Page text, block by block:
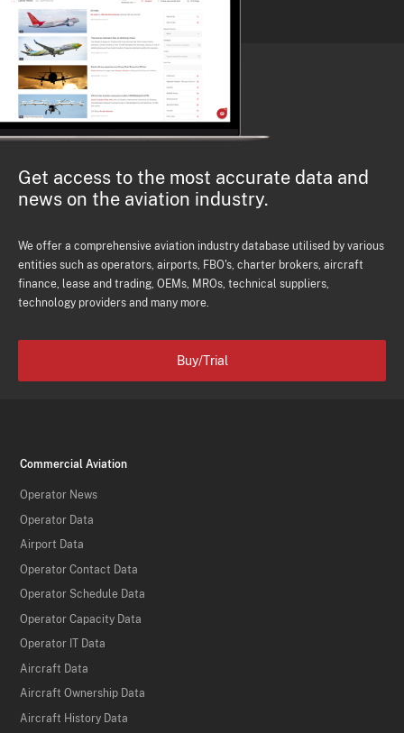
Get access to the most accurate data and
news on the aviation industry.
We offer a comprehensive aviation industry database utilised by various
entities such as operators, airports, FBO's, charter brokers, aircraft
finance, lease and trading, OEMs, MROs, technical suppliers,
technology providers and many more.
Buy/Trial
Commercial Aviation
Operator News
Operator Data
Airport Data
Operator Contact Data
Operator Schedule Data
Operator Capacity Data
Operator IT Data
Aircraft Data
Aircraft Ownership Data
Aircraft History Data